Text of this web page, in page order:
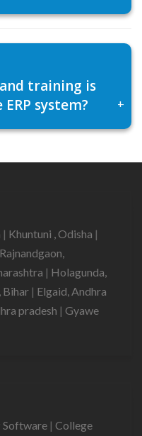
training is
system?
+
| Khuntuni , Odisha |
Rajnandgaon,
| Holagunda,
Bihar | Elgaid, Andhra
pradesh | Gyawe
Software | College